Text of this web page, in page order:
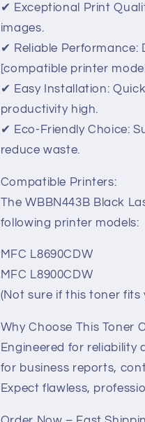
✔ Exceptional Print
images.
✔ Reliable Performance:
[compatible printer
✔ Easy Installation:
productivity high.
✔ Eco-Friendly Choice:
reduce waste.
Compatible Printers:
The WBBN443B Black
following printer models:
MFC L8690CDW
MFC L8900CDW
(Not sure if this toner
Why Choose This Toner
Engineered for reliability
for business reports,
Expect flawless,